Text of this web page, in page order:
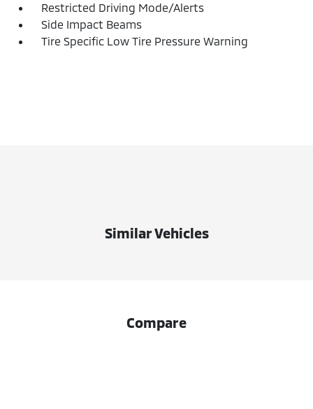
Restricted Driving Mode/Alerts
Side Impact Beams
Tire Specific Low Tire Pressure Warning
Similar Vehicles
Compare